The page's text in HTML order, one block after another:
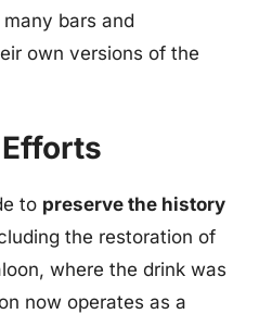
bars and
own versions of the
to preserve the history
the restoration of
where the drink was
now operates as a